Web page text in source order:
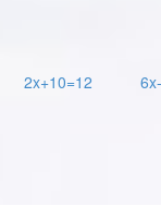
2x+10=12